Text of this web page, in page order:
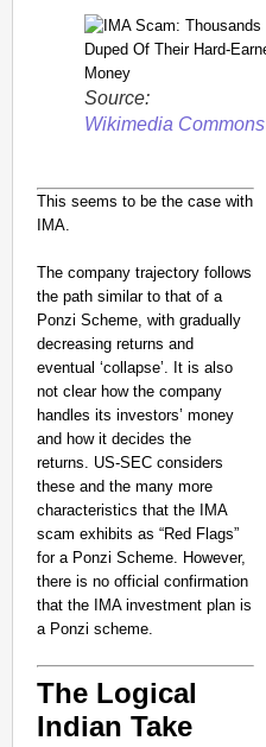
Source:
Wikimedia Commons
This seems to be the case with
IMA.
The company trajectory follows
the path similar to that of a
Ponzi Scheme, with gradually
decreasing returns and
eventual ‘collapse’. It is also
not clear how the company
handles its investors’ money
and how it decides the
returns. US-SEC considers
these and the many more
characteristics that the IMA
scam exhibits as “Red Flags”
for a Ponzi Scheme. However,
there is no official confirmation
that the IMA investment plan is
a Ponzi scheme.
The Logical
Indian Take